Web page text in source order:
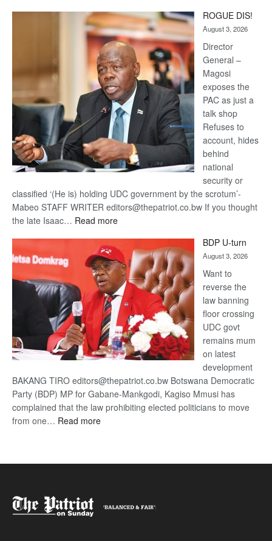
Kalahari
Railway
coming
ROGUE DIS!
August 3, 2026
Director
General –
Magosi
exposes the
PAC as just a
talk shop
Refuses to
account, hides
behind
national
security or
classified ‘(He is) holding UDC government by the scrotum’-
Mabeo STAFF WRITER editors@thepatriot.co.bw If you thought
the late Isaac… Read more:
DIS!
BDP U-turn
August 3, 2026
Want to
reverse the
law banning
floor crossing
UDC govt
remains mum
on latest
development
BAKANG TIRO editors@thepatriot.co.bw Botswana Democratic
Party (BDP) MP for Gabane-Mankgodi, Kagiso Mmusi has
complained that the law prohibiting elected politicians to move
from one… Read more: